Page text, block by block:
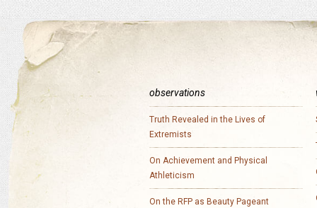
observations
Truth Revealed in the Lives of
Extremists
On Achievement and Physical
Athleticism
On the RFP as Beauty Pageant